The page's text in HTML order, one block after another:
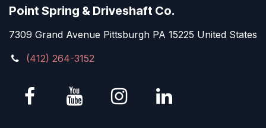
Point Spring & Driveshaft Co.
7309 Grand Avenue Pittsburgh PA 15225 United States
(412) 264-3152